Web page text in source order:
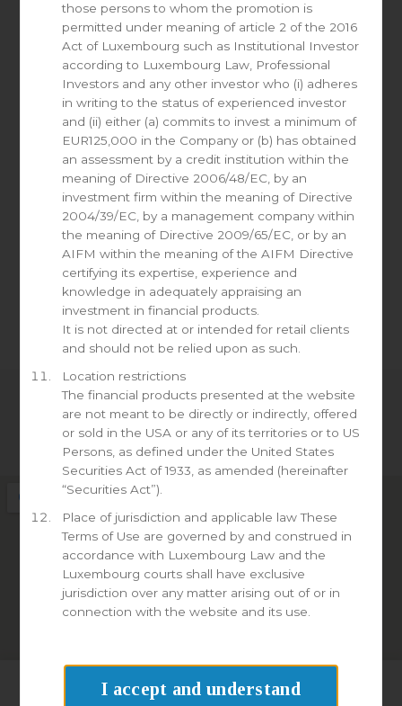
The Federal Reserve is slowly starting
to admit it has an inflation problem
June 21, 2021
June 16, 2021 By Desmond Lachman The best that can
be said of today’s Federal Reserve meeting is that the
Fed is no longer in total inflation denial. However, it
certainly cannot be said that the Fed has taken policy
action to address its present twin challenge of rising
inflation and emerging asset price bubbles. This raises
the chances that we will have a hard economic landing
next year.
Source: The American Enterprise Institute
Read more
Linkedin
We use cookies on our website to give you the most
those persons to whom the promotion is
permitted under meaning of article 2 of the 2016
Act of Luxembourg such as Institutional Investor
according to Luxembourg Law, Professional
Investors and any other investor who (i) adheres
in writing to the status of experienced investor
and (ii) either (a) commits to invest a minimum of
EUR125,000 in the Company or (b) has obtained
an assessment by a credit institution within the
meaning of Directive 2006/48/EC, by an
investment firm within the meaning of Directive
2004/39/EC, by a management company within
the meaning of Directive 2009/65/EC, or by an
AIFM within the meaning of the AIFM Directive
certifying its expertise, experience and
knowledge in adequately appraising an
investment in financial products.
It is not directed at or intended for retail clients
and should not be relied upon as such.
Location restrictions
The financial products presented at the website
are not meant to be directly or indirectly, offered
or sold in the USA or any of its territories or to US
Persons, as defined under the United States
Securities Act of 1933, as amended (hereinafter
“Securities Act”).
Place of jurisdiction and applicable law These
Terms of Use are governed by and construed in
accordance with Luxembourg Law and the
Luxembourg courts shall have exclusive
jurisdiction over any matter arising out of or in
connection with the website and its use.
I accept and understand